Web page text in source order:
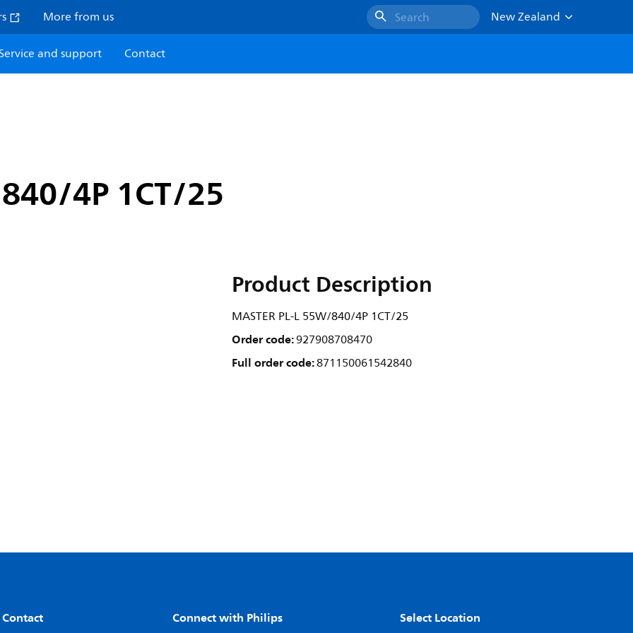
More from us Search
New Zealand
Service and support Contact
4P 1CT/25
Product Description
MASTER PL-L 55W/840/4P 1CT/25
Order code:927908708470
Full order code:871150061542840
Connect with Philips Select Location